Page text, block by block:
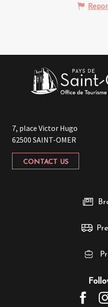
7, place Victor Hugo
62500 SAINT-OMER
CONTACT US